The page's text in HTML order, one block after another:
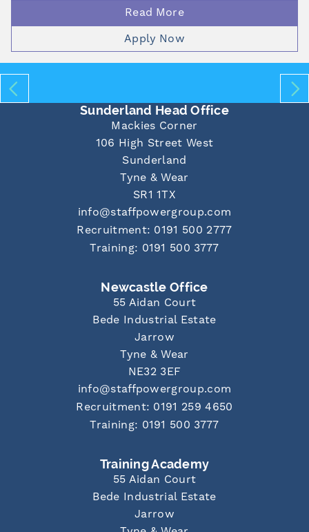
Read More
Apply Now
Sunderland Head Office
Mackies Corner
106 High Street West
Sunderland
Tyne & Wear
SR1 1TX
info@staffpowergroup.com
Recruitment: 0191 500 2777
Training: 0191 500 3777
Newcastle Office
55 Aidan Court
Bede Industrial Estate
Jarrow
Tyne & Wear
NE32 3EF
info@staffpowergroup.com
Recruitment: 0191 259 4650
Training: 0191 500 3777
Training Academy
55 Aidan Court
Bede Industrial Estate
Jarrow